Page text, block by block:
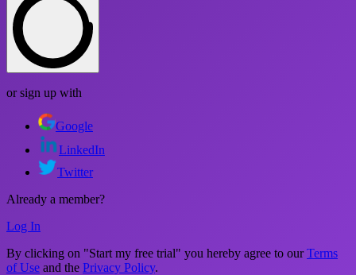
or sign up with
Google
LinkedIn
Twitter
Already a member?
Log In
By clicking on "Start my free trial" you hereby agree to ourTerms
of Use and the Privacy Policy.